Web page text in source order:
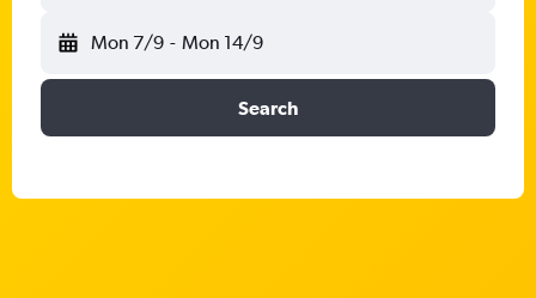
Mon 7/9 - Mon 14/9
Search